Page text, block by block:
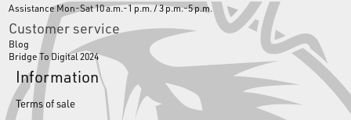
Assistance Mon-Sat 10 a.m.-1 p.m. / 3 p.m.-5 p.m.
Customer service
Blog
Bridge To Digital 2024
Information
Terms of sale